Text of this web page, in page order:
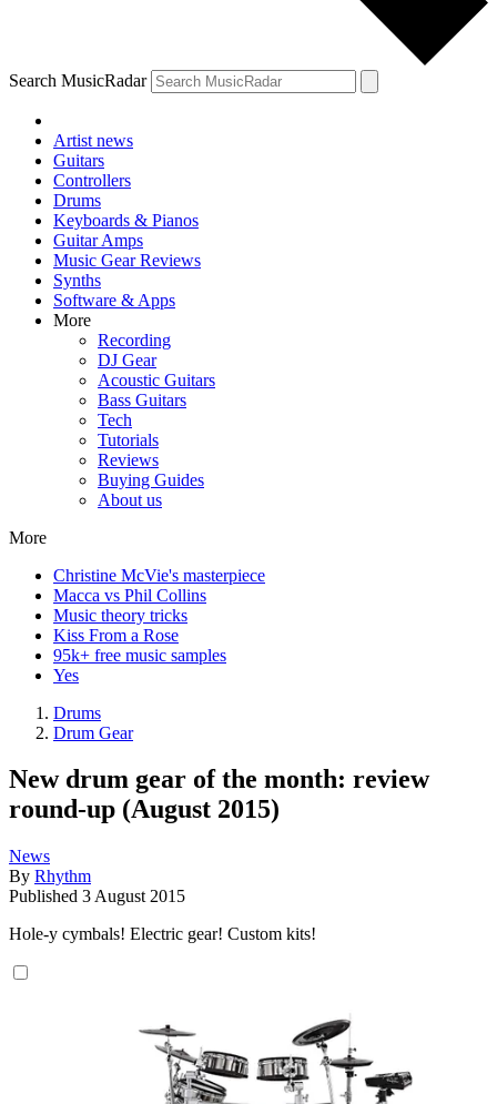
Search MusicRadar
Artist news
Guitars
Controllers
Drums
Keyboards & Pianos
Guitar Amps
Music Gear Reviews
Synths
Software & Apps
More
Recording
DJ Gear
Acoustic Guitars
Bass Guitars
Tech
Tutorials
Reviews
Buying Guides
About us
More
Christine McVie's masterpiece
Macca vs Phil Collins
Music theory tricks
Kiss From a Rose
95k+ free music samples
Yes
Drums
Drum Gear
New drum gear of the month: review
round-up (August 2015)
News
By Rhythm
Published 3 August 2015
Hole-y cymbals! Electric gear! Custom kits!